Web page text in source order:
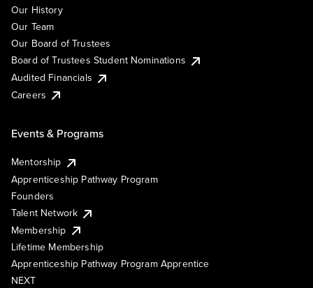
Our History
Our Team
Our Board of Trustees
Board of Trustees Student Nominations
Audited Financials
Careers
Events & Programs
Mentorship
Apprenticeship Pathway Program
Founders
Talent Network
Membership
Lifetime Membership
Apprenticeship Pathway Program Apprentice
NEXT